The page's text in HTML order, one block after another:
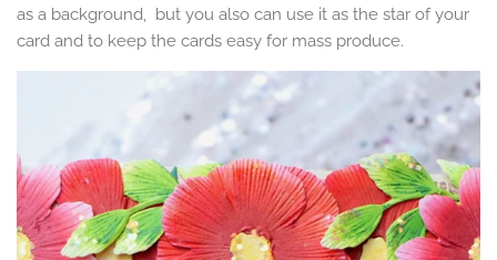
as a background, but you also can use it as the star of your
card and to keep the cards easy for mass produce.